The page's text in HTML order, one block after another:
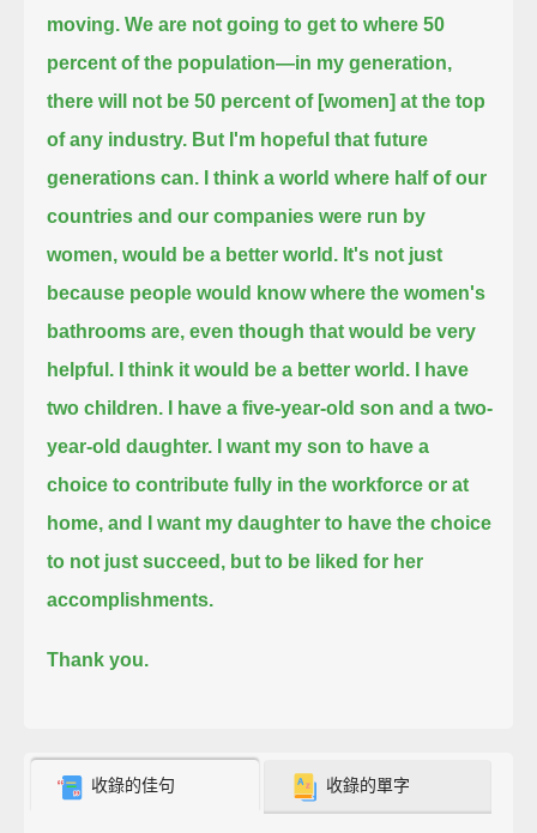
moving. We are not going to get to where 50
percent of the population—in my generation,
there will not be 50 percent of [women] at the top
of any industry. But I'm hopeful that future
generations can.
I think a world where half of our
countries and our companies were run by
women, would be a better world. It's not just
because people would know where the women's
bathrooms are, even though that would be very
helpful.
I think it would be a better world.
I have
two children. I have a five-year-old son and a two-
year-old daughter.
I want my son to have a
choice to contribute fully in the workforce or at
home, and I want my daughter to have the choice
to not just succeed, but to be liked for her
accomplishments.
Thank you.
收錄的佳句 收錄的單字